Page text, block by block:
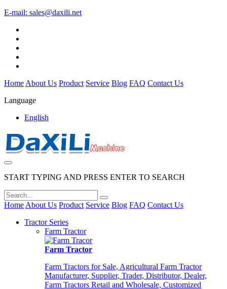
E-mail: sales@daxili.net
Home About Us Product Service Blog FAQ Contact Us
Language
English
START TYPING AND PRESS ENTER TO SEARCH
Home About Us Product Service Blog FAQ Contact Us
Tractor Series
Farm Tractor
Farm Tractor
Farm Tractors for Sale, Agricultural Farm Tractor
Manufacturer, Supplier, Trader, Distributor, Dealer,
Farm Tractors Retail and Wholesale, Customized